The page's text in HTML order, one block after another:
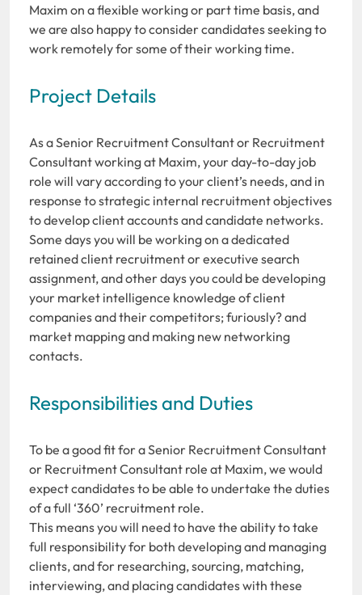
Maxim on a flexible working or part time basis, and
we are also happy to consider candidates seeking to
work remotely for some of their working time.
Project Details
As a Senior Recruitment Consultant or Recruitment
Consultant working at Maxim, your day-to-day job
role will vary according to your client’s needs, and in
response to strategic internal recruitment objectives
to develop client accounts and candidate networks.
Some days you will be working on a dedicated
retained client recruitment or executive search
assignment, and other days you could be developing
your market intelligence knowledge of client
companies and their competitors; furiously? and
market mapping and making new networking
contacts.
Responsibilities and Duties
To be a good fit for a Senior Recruitment Consultant
or Recruitment Consultant role at Maxim, we would
expect candidates to be able to undertake the duties
of a full ‘360’ recruitment role.
This means you will need to have the ability to take
full responsibility for both developing and managing
clients, and for researching, sourcing, matching,
interviewing, and placing candidates with these